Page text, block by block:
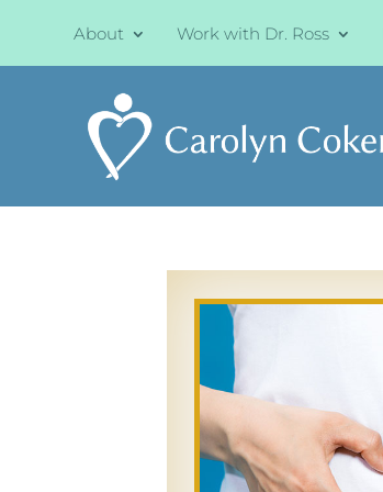
About Work with Dr. Ross